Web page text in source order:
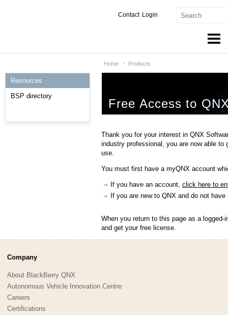
Login
Contact
Services
Resources
BSP directory
Home Products
Free Access to
Thank you for your interest in QNX
industry professional, you are now able
use.
You must first have a myQNX account
If you have an account, click here to
If you are new to QNX and do not
When you return to this page as a
and get your free license.
Company
About BlackBerry QNX
Autonomous Vehicle Innovation Centre
Careers
Certifications